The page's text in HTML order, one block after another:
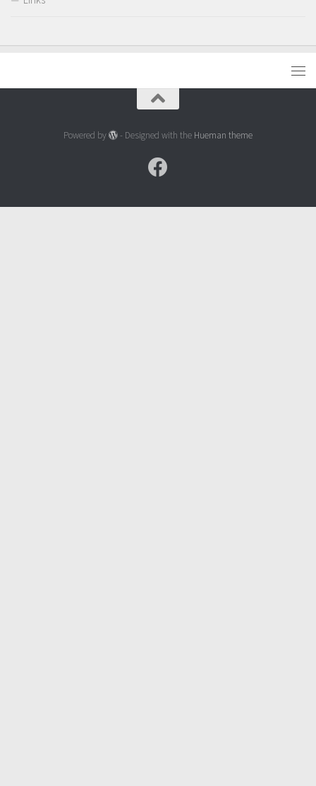
Powered by - Designed with the Hueman theme